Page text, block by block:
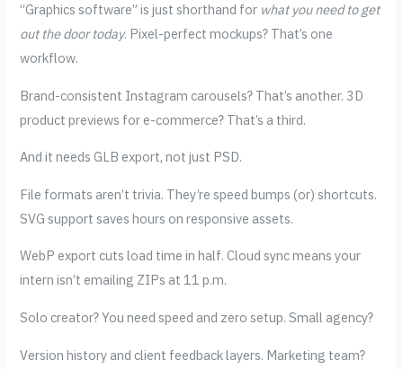
“Graphics software” is just shorthand for what you need to get
out the door today. Pixel-perfect mockups? That’s one
workflow.
Brand-consistent Instagram carousels? That’s another. 3D
product previews for e-commerce? That’s a third.
And it needs GLB export, not just PSD.
File formats aren’t trivia. They’re speed bumps (or) shortcuts.
SVG support saves hours on responsive assets.
WebP export cuts load time in half. Cloud sync means your
intern isn’t emailing ZIPs at 11 p.m.
Solo creator? You need speed and zero setup. Small agency?
Version history and client feedback layers. Marketing team?